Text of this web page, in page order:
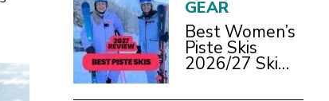
GEAR
Best Women’s
Piste Skis
2026/27 Ski